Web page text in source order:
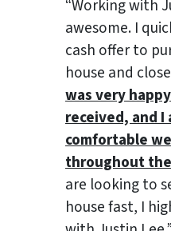
“Working with
awesome. I
cash offer to
house and
was very
received, and
comfortable
throughout
are looking to
house fast, I